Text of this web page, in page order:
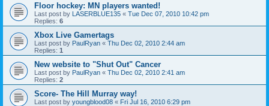
Floor hockey: MN players wanted!
Last post by LASERBLUE135 « Tue Dec 07, 2010 10:42 pm
Replies: 6
Xbox Live Gamertags
Last post by PaulRyan « Thu Dec 02, 2010 2:44 am
Replies: 1
New website to "Shut Out" Cancer
Last post by PaulRyan « Thu Dec 02, 2010 2:41 am
Replies: 2
Score- The Hill Murray way!
Last post by youngblood08 « Fri Jul 16, 2010 6:29 pm